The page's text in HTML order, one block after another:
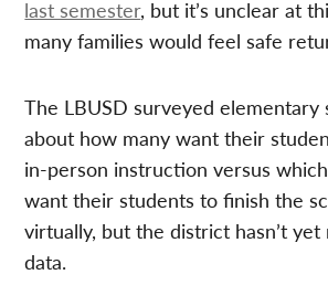
last semester, but it’s unclear at
many families would feel safe
The LBUSD surveyed elementary
about how many want their
in-person instruction versus
want their students to finish the
virtually, but the district hasn’t yet
data.